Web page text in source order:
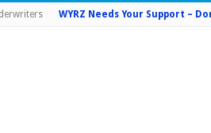
WYRZ Needs Your Support –